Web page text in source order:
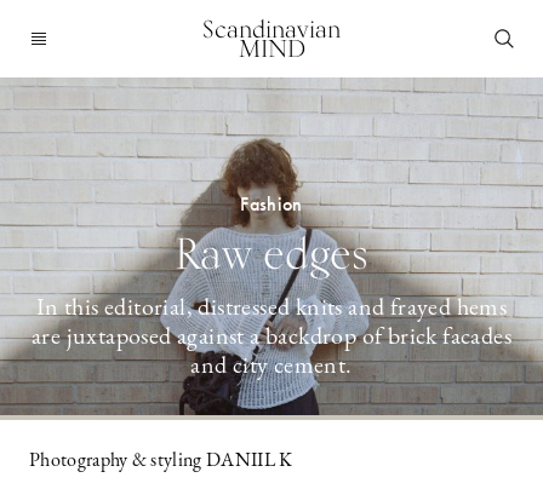
Scandinavian
MIND
Fashion
Raw edges
In this editorial, distressed knits and frayed hems
are juxtaposed against a backdrop of brick facades
and city cement.
Photography & styling DANIIL K